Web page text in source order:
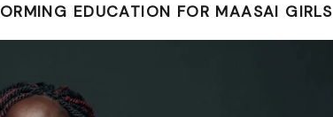
EDUCATION FOR MAASAI GIRLS